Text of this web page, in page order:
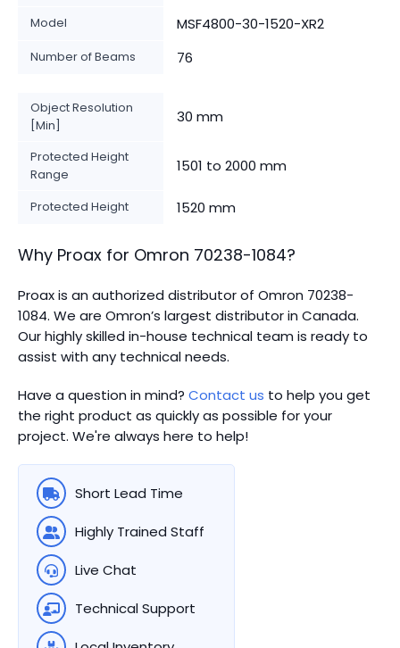
Model MSF4800-30-1520-XR2
Number of Beams 76
Object Resolution
[Min]
30 mm
Protected Height
Range
1501 to 2000 mm
Protected Height 1520 mm
Why Proax for Omron 70238-1084?
Proax is an authorized distributor of Omron 70238-
1084. We are Omron’s largest distributor in Canada.
Our highly skilled in-house technical team is ready to
assist with any technical needs.
Have a question in mind? Contact us to help you get
the right product as quickly as possible for your
project. We're always here to help!
Short Lead Time
Highly Trained Staff
Live Chat
Technical Support